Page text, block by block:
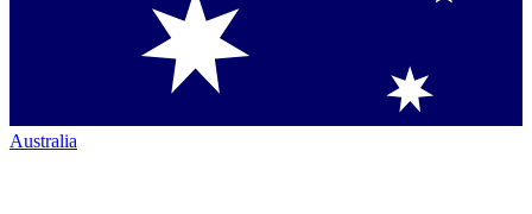
Australia